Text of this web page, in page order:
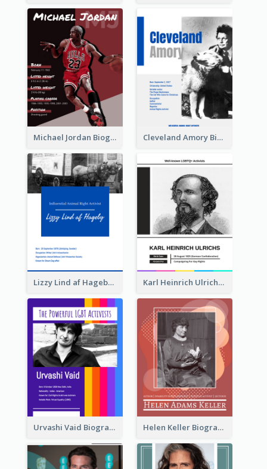
Michael Jordan Biography Cleveland Amory Biography
Lizzy Lind af Hageby Biography Karl Heinrich Ulrichs Biography
Urvashi Vaid Biography Helen Keller Biography